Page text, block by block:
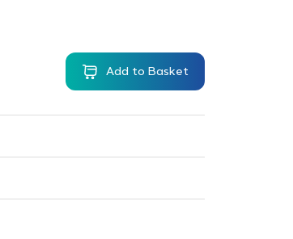
Add to Basket